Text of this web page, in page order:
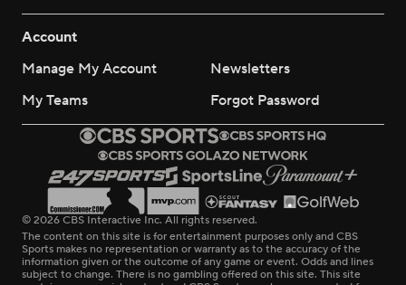
Account
Manage My Account
Newsletters
My Teams
Forgot Password
© 2026 CBS Interactive Inc. All rights reserved.
The content on this site is for entertainment purposes only and CBS
Sports makes no representation or warranty as to the accuracy of the
information given or the outcome of any game or event. Odds and lines
subject to change. There is no gambling offered on this site. This site